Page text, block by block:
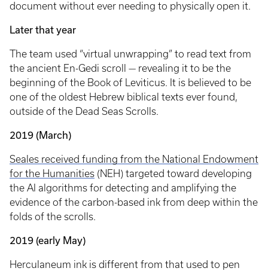
document without ever needing to physically open it.
Later that year
The team used “virtual unwrapping” to read text from
the ancient En-Gedi scroll — revealing it to be the
beginning of the Book of Leviticus. It is believed to be
one of the oldest Hebrew biblical texts ever found,
outside of the Dead Seas Scrolls.
2019 (March)
Seales received funding from the National Endowment
for the Humanities (NEH) targeted toward developing
the AI algorithms for detecting and amplifying the
evidence of the carbon-based ink from deep within the
folds of the scrolls.
2019 (early May)
Herculaneum ink is different from that used to pen